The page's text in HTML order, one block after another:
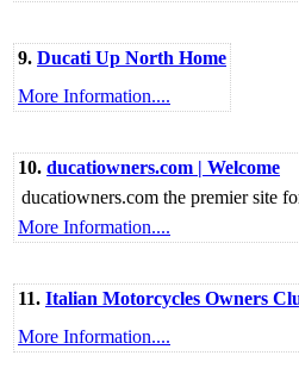
9. Ducati Up North Home
More Information....
10. ducatiowners.com | Welcome
ducatiowners.com the premier site
More Information....
11. Italian Motorcycles Owners
More Information....